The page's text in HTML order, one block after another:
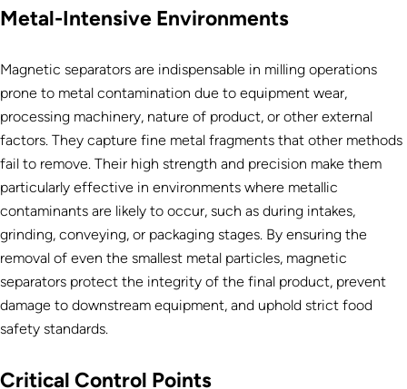
Metal-Intensive Environments
Magnetic separators are indispensable in milling operations
prone to metal contamination due to equipment wear,
processing machinery, nature of product, or other external
factors. They capture fine metal fragments that other methods
fail to remove. Their high strength and precision make them
particularly effective in environments where metallic
contaminants are likely to occur, such as during intakes,
grinding, conveying, or packaging stages. By ensuring the
removal of even the smallest metal particles, magnetic
separators protect the integrity of the final product, prevent
damage to downstream equipment, and uphold strict food
safety standards.
Critical Control Points